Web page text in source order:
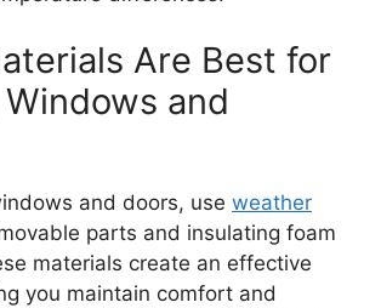
Are Best for
and
and doors, use weather
parts and insulating foam
materials create an effective
you maintain comfort and